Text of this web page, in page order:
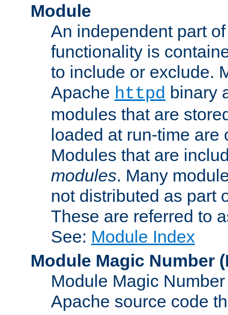
Module
An independent part
functionality is
to include or exclude.
Apache httpd binary
modules that are
loaded at run-time
Modules that are
modules. Many
not distributed as part
These are referred to
See: Module Index
Module Magic Number (
Module Magic
Apache source code